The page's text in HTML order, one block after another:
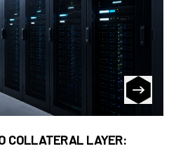
COLLATERAL LAYER: